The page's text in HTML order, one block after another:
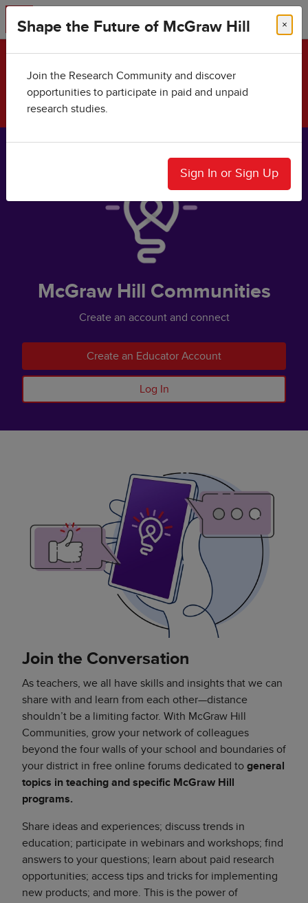
Skip to main content
Cart
Research Community and discover
opportunities to participate in paid and unpaid
research studies.
Shape the Future of McGraw Hill ×
Join the Research Community and discover
opportunities to participate in paid and unpaid
research studies.
Sign In or Sign Up
McGraw Hill Communities
Create an account and connect
Create an Educator Account
Log In
Join the Conversation
As teachers, we all have skills and insights that we can
share with and learn from each other—distance
shouldn’t be a limiting factor. With McGraw Hill
Communities, grow your network of colleagues
beyond the four walls of your school and boundaries of
your district in free online forums dedicated to general
topics in teaching and specific McGraw Hill
programs.
Share ideas and experiences; discuss trends in
education; participate in webinars and workshops; find
answers to your questions; learn about paid research
opportunities; access tips and tricks for implementing
new products; and more. This is the power of